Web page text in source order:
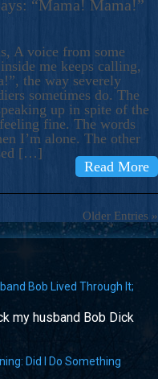
“Mama! Mama!”
A voice from some
me keeps calling,
the way severely
sometimes do. The
up in spite of the
fine. The words
I’m alone. The other
[…]
Read More
Older Entries »
Bob Lived Through It;
my husband Bob Dick
Did I Do Something